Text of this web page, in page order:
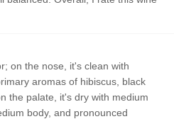
on the nose, it's clean with
aromas of hibiscus, black
dry with medium